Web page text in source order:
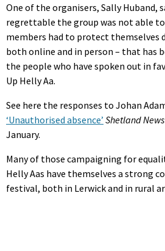
One of the organisers, Sally Huband,
regrettable the group was not able
members had to protect themselves
both online and in person – that has
the people who have spoken out in
Up Helly Aa.
See here the responses to Johan
‘Unauthorised absence’ Shetland News
January.
Many of those campaigning for
Helly Aas have themselves a strong
festival, both in Lerwick and in rural